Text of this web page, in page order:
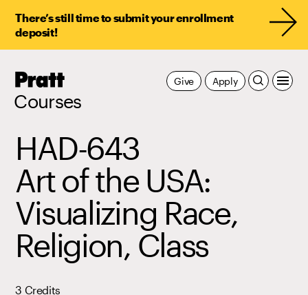
There’s still time to submit your enrollment
deposit!
Pratt,
Courses
Apply
Give
HAD-643
Art of the USA:
Visualizing Race,
Religion, Class
3 Credits